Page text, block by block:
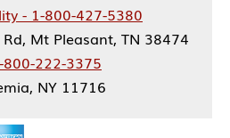
- 1-800-427-5380
Mt Pleasant, TN 38474
222-3375
NY 11716